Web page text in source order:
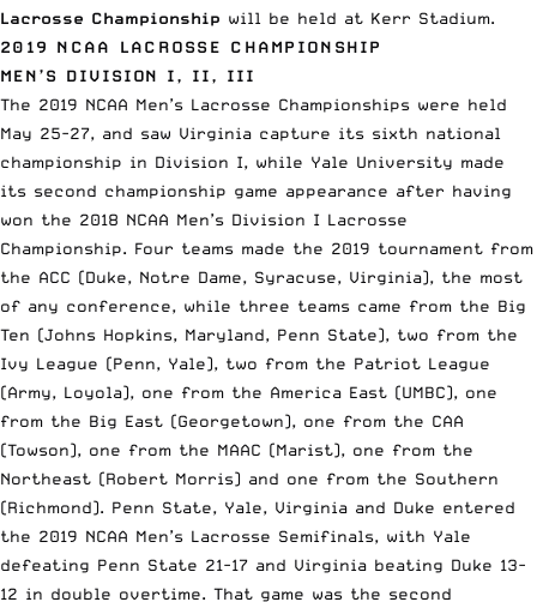
Lacrosse Championship will be held at Kerr Stadium.
2019 NCAA LACROSSE CHAMPIONSHIP
MEN’S DIVISION I, II, III
The 2019 NCAA Men’s Lacrosse Championships were held
May 25-27, and saw Virginia capture its sixth national
championship in Division I, while Yale University made
its second championship game appearance after having
won the 2018 NCAA Men’s Division I Lacrosse
Championship. Four teams made the 2019 tournament from
the ACC (Duke, Notre Dame, Syracuse, Virginia), the most
of any conference, while three teams came from the Big
Ten (Johns Hopkins, Maryland, Penn State), two from the
Ivy League (Penn, Yale), two from the Patriot League
(Army, Loyola), one from the America East (UMBC), one
from the Big East (Georgetown), one from the CAA
(Towson), one from the MAAC (Marist), one from the
Northeast (Robert Morris) and one from the Southern
(Richmond). Penn State, Yale, Virginia and Duke entered
the 2019 NCAA Men’s Lacrosse Semifinals, with Yale
defeating Penn State 21-17 and Virginia beating Duke 13-
12 in double overtime. That game was the second